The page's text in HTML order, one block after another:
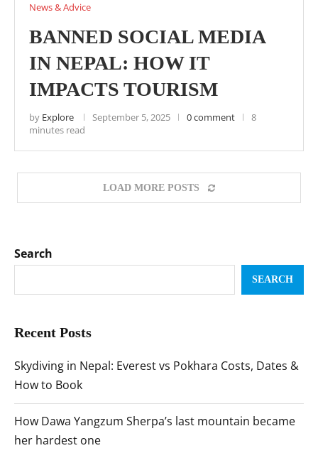
News & Advice
BANNED SOCIAL MEDIA
IN NEPAL: HOW IT
IMPACTS TOURISM
by Explore September 5, 2025 0 comment
8
minutes read
LOAD MORE POSTS
Search
SEARCH
Recent Posts
Skydiving in Nepal: Everest vs Pokhara Costs, Dates &
How to Book
How Dawa Yangzum Sherpa’s last mountain became
her hardest one